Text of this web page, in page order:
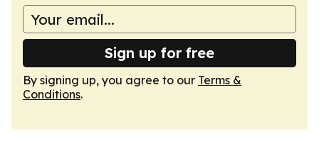
Sign up for free
By signing up, you agree to our Terms &
Conditions.